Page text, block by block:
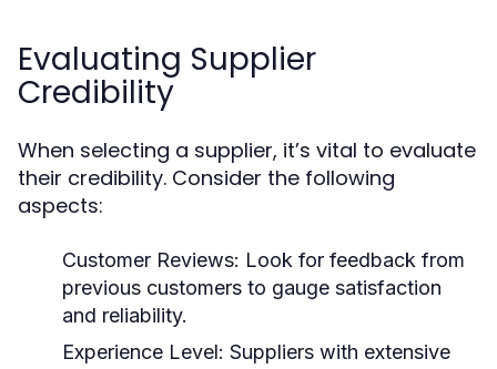
Evaluating Supplier
Credibility
When selecting a supplier, it’s vital to evaluate
their credibility. Consider the following
aspects:
Customer Reviews: Look for feedback from
previous customers to gauge satisfaction
and reliability.
Experience Level: Suppliers with extensive